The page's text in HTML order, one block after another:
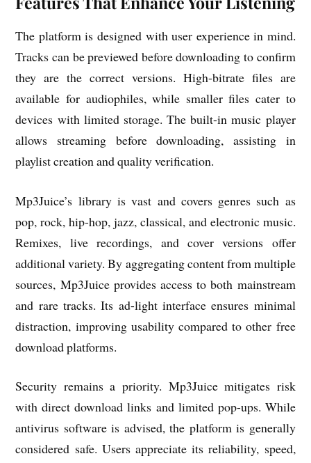
The platform is designed with user experience in mind.
Tracks can be previewed before downloading to confirm
they are the correct versions. High-bitrate files are
available for audiophiles, while smaller files cater to
devices with limited storage. The built-in music player
allows streaming before downloading, assisting in
playlist creation and quality verification.
Mp3Juice’s library is vast and covers genres such as
pop, rock, hip-hop, jazz, classical, and electronic music.
Remixes, live recordings, and cover versions offer
additional variety. By aggregating content from multiple
sources, Mp3Juice provides access to both mainstream
and rare tracks. Its ad-light interface ensures minimal
distraction, improving usability compared to other free
download platforms.
Security remains a priority. Mp3Juice mitigates risk
with direct download links and limited pop-ups. While
antivirus software is advised, the platform is generally
considered safe. Users appreciate its reliability, speed,